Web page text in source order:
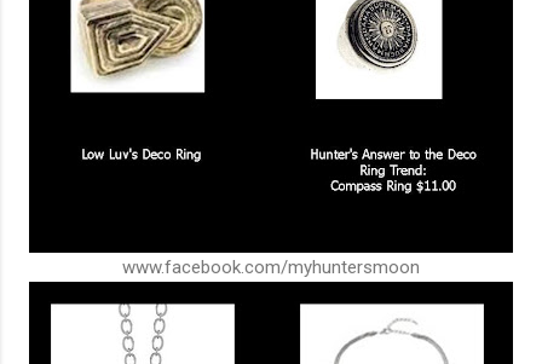
www.facebook.com/myhuntersmoon